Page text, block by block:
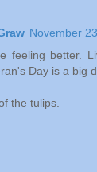
November
feeling better.
Day is a big
the tulips.